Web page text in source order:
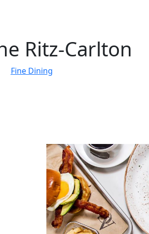
Ritz-Carlton
Fine Dining